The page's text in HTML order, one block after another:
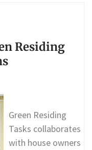
Residing
Green Residing
Tasks collaborates
with house owners